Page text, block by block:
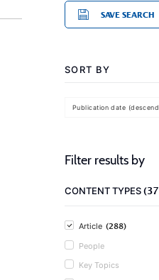
SAVE SEARCH
SORT BY
Publication date
Filter results by
CONTENT TYPES
Article (288)
People
Key Topics